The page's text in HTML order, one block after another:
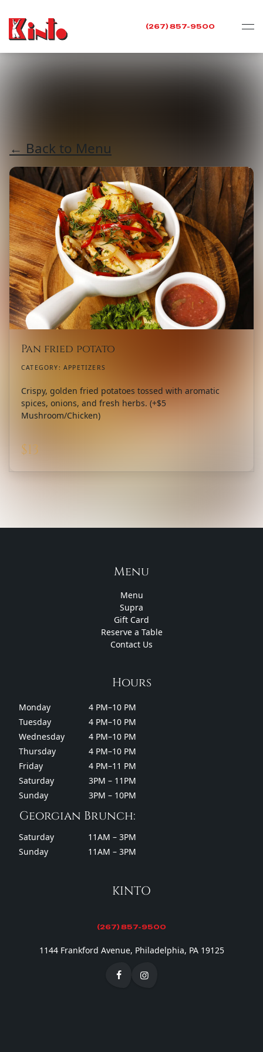
(267) 857-9500
← Back to Menu
Pan fried potato
CATEGORY: APPETIZERS
Crispy, golden fried potatoes tossed with aromatic
spices, onions, and fresh herbs. (+$5
Mushroom/Chicken)
$13
Menu
Menu
Supra
Gift Card
Reserve a Table
Contact Us
Hours
Monday
4 PM–10 PM
Tuesday
4 PM–10 PM
Wednesday
4 PM–10 PM
Thursday
4 PM–10 PM
Friday
4 PM–11 PM
Saturday
3PM – 11PM
Sunday
3PM – 10PM
Georgian Brunch:
Saturday
11AM – 3PM
Sunday
11AM – 3PM
KINTO
(267) 857-9500
1144 Frankford Avenue, Philadelphia, PA 19125